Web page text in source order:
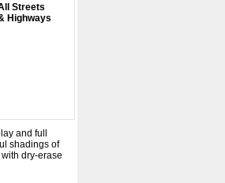
Streets
Highways
and full
shadings of
dry-erase